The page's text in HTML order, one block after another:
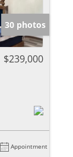
30 photos
$239,000
Appointment